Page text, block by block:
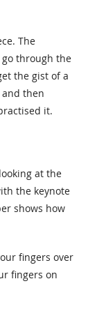
The
through the
the gist of a
then
it.
at the
the keynote
shows how
fingers over
fingers on